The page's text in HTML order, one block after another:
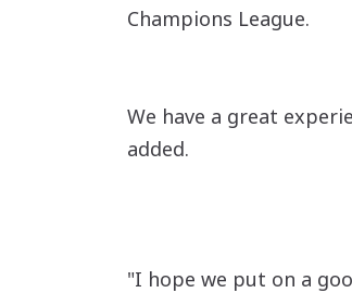
Champions League.
We have a great
added.
"I hope we put on a